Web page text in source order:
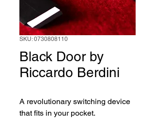
SKU: 0730808110
Black Door by
Riccardo Berdini
A revolutionary switching device
that fits in your pocket.